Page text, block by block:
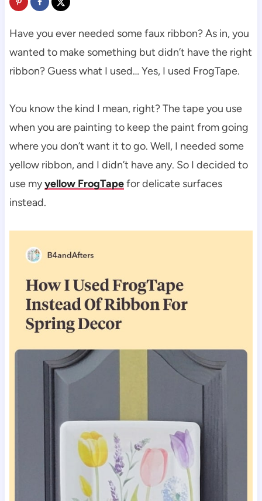
Have you ever needed some faux ribbon? As in, you
wanted to make something but didn’t have the right
ribbon? Guess what I used… Yes, I used FrogTape.
You know the kind I mean, right? The tape you use
when you are painting to keep the paint from going
where you don’t want it to go. Well, I needed some
yellow ribbon, and I didn’t have any. So I decided to
use myyellow FrogTapefor delicate surfaces
instead.